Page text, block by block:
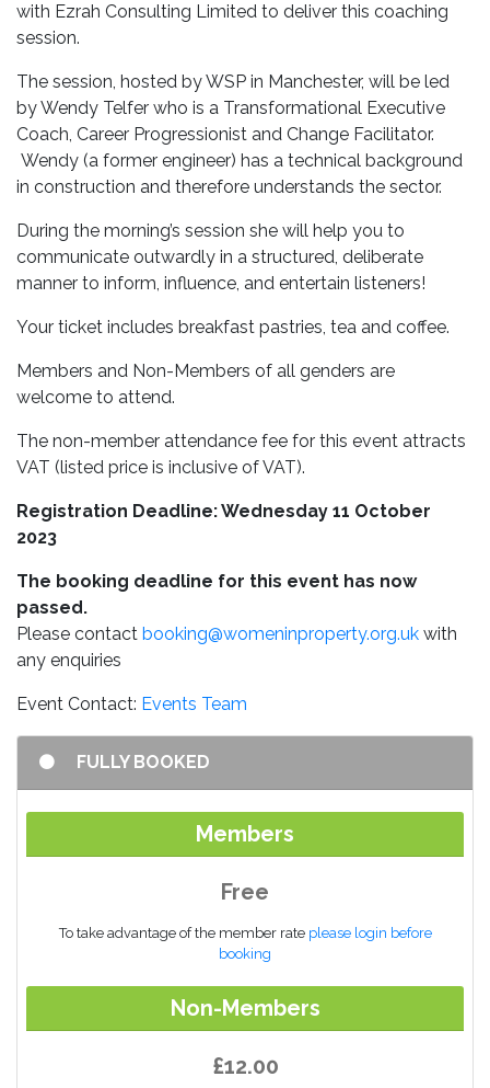
with Ezrah Consulting Limited to deliver this coaching
session.
The session, hosted by WSP in Manchester, will be led
by Wendy Telfer who is a Transformational Executive
Coach, Career Progressionist and Change Facilitator.
Wendy (a former engineer) has a technical background
in construction and therefore understands the sector.
During the morning’s session she will help you to
communicate outwardly in a structured, deliberate
manner to inform, influence, and entertain listeners!
Your ticket includes breakfast pastries, tea and coffee.
Members and Non-Members of all genders are
welcome to attend.
The non-member attendance fee for this event attracts
VAT (listed price is inclusive of VAT).
Registration Deadline: Wednesday 11 October
2023
The booking deadline for this event has now
passed.
Please contact booking@womeninproperty.org.uk with
any enquiries
Event Contact: Events Team
FULLY BOOKED
Members
Free
To take advantage of the member rate please login before
booking
Non-Members
£12.00